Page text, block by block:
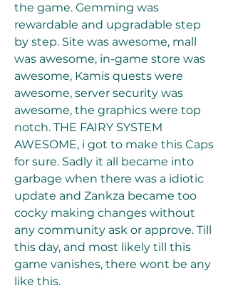
the game. Gemming was
rewardable and upgradable step
by step. Site was awesome, mall
was awesome, in-game store was
awesome, Kamis quests were
awesome, server security was
awesome, the graphics were top
notch. THE FAIRY SYSTEM
AWESOME, i got to make this Caps
for sure. Sadly it all became into
garbage when there was a idiotic
update and Zankza became too
cocky making changes without
any community ask or approve. Till
this day, and most likely till this
game vanishes, there wont be any
like this.